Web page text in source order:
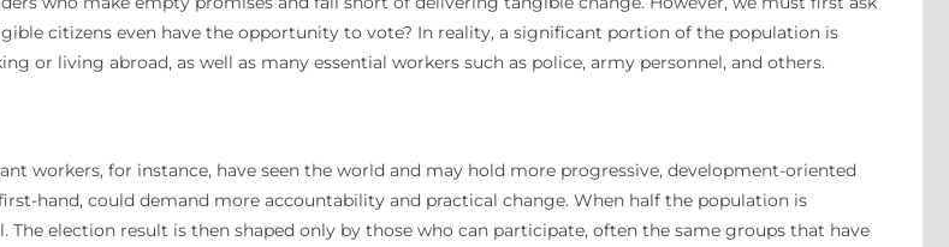
citizens even have the opportunity to vote? In reality, a significant portion of the population is
or living abroad, as well as many essential workers such as police, army personnel, and others.
workers, for instance, have seen the world and may hold more progressive, development-oriented
hand, could demand more accountability and practical change. When half the population is
election result is then shaped only by those who can participate, often the same groups that have